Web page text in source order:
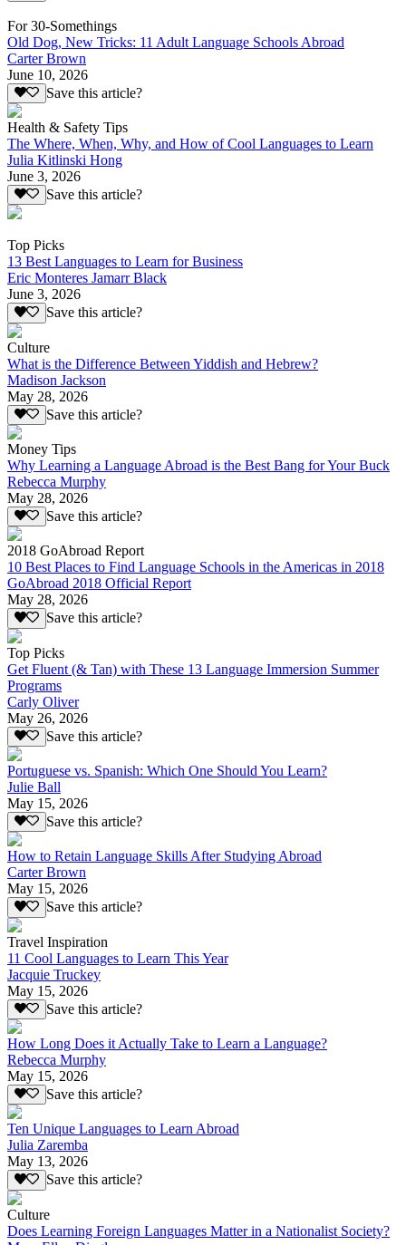
For 30-Somethings
Old Dog, New Tricks: 11 Adult Language Schools Abroad
Carter Brown
June 10, 2026
Save this article?
Health & Safety Tips
The Where, When, Why, and How of Cool Languages to Learn
Julia Kitlinski Hong
June 3, 2026
Save this article?
Top Picks
13 Best Languages to Learn for Business
Eric Monteres Jamarr Black
June 3, 2026
Save this article?
Culture
What is the Difference Between Yiddish and Hebrew?
Madison Jackson
May 28, 2026
Save this article?
Money Tips
Why Learning a Language Abroad is the Best Bang for Your Buck
Rebecca Murphy
May 28, 2026
Save this article?
2018 GoAbroad Report
10 Best Places to Find Language Schools in the Americas in 2018
GoAbroad 2018 Official Report
May 28, 2026
Save this article?
Top Picks
Get Fluent (& Tan) with These 13 Language Immersion Summer
Programs
Carly Oliver
May 26, 2026
Save this article?
Portuguese vs. Spanish: Which One Should You Learn?
Julie Ball
May 15, 2026
Save this article?
How to Retain Language Skills After Studying Abroad
Carter Brown
May 15, 2026
Save this article?
Travel Inspiration
11 Cool Languages to Learn This Year
Jacquie Truckey
May 15, 2026
Save this article?
How Long Does it Actually Take to Learn a Language?
Rebecca Murphy
May 15, 2026
Save this article?
Ten Unique Languages to Learn Abroad
Julia Zaremba
May 13, 2026
Save this article?
Culture
Does Learning Foreign Languages Matter in a Nationalist Society?